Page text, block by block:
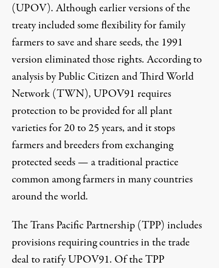
(UPOV). Although earlier versions of the
treaty included some flexibility for family
farmers to save and share seeds, the 1991
version eliminated those rights. According to
analysisby Public Citizen and Third World
Network (TWN), UPOV91 requires
protection to be provided for all plant
varieties for 20 to 25 years, and it stops
farmers and breeders from exchanging
protected seeds — a traditional practice
common among farmers in many countries
around the world.
The Trans Pacific Partnership (TPP) includes
provisions requiring countries in the trade
deal to ratify UPOV91. Of the TPP